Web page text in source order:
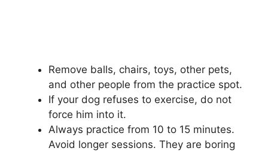
Remove balls, chairs, toys, other pets,
and other people from the practice spot.
If your dog refuses to exercise, do not
force him into it.
Always practice from 10 to 15 minutes.
Avoid longer sessions. They are boring